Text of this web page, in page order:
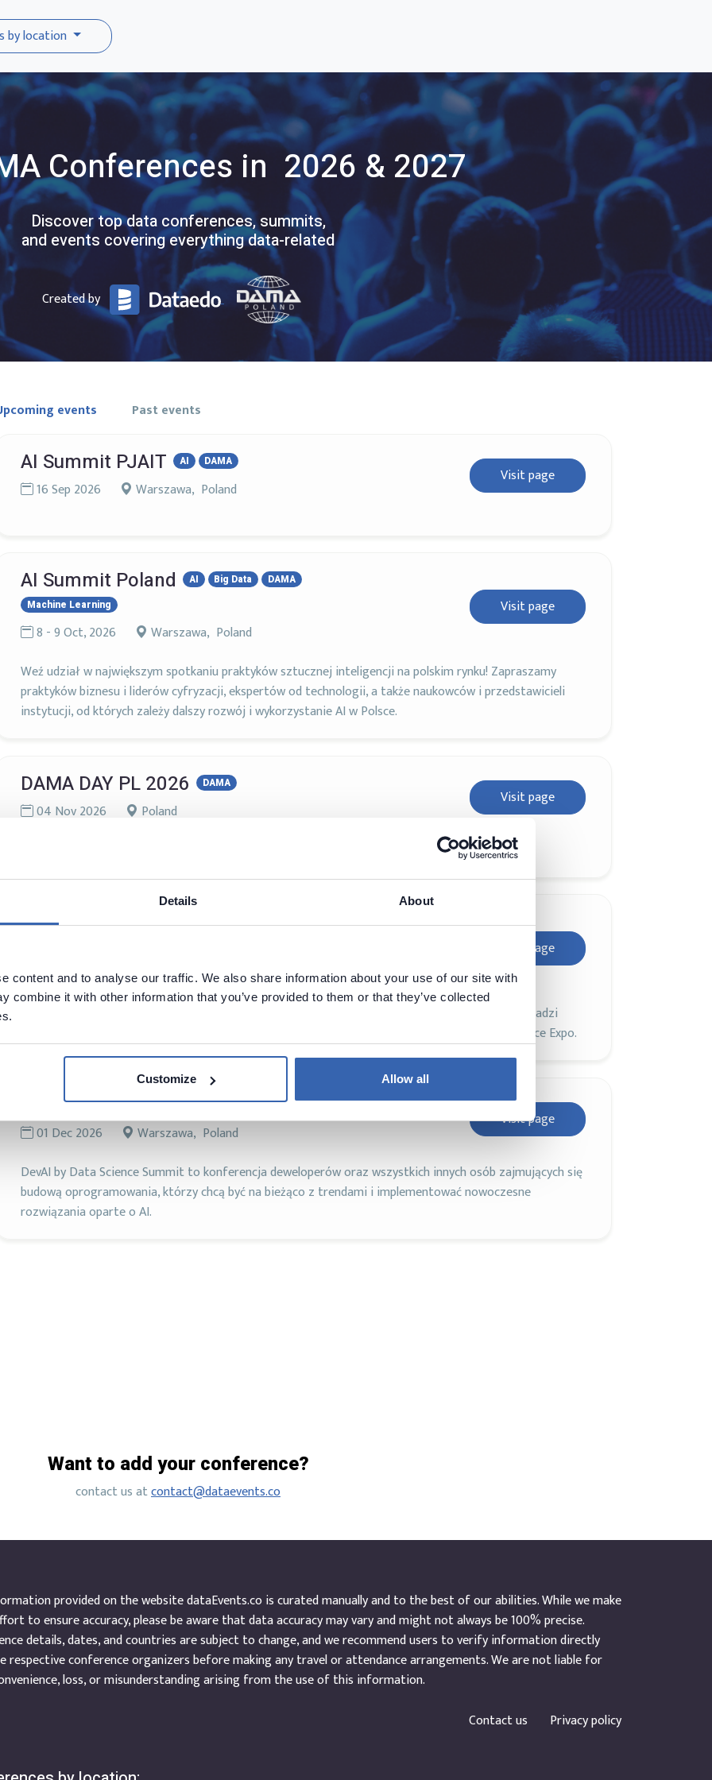
Details About
content and to analyse our traffic. We also share information about your use of our site with
combine it with other information that you’ve provided to them or that they’ve collected
Customize Allow all
by location
Conferences in 2026 & 2027
Discover top data conferences, summits,
and events covering everything data-related
Created by
events Past events
AI Summit PJAIT AI DAMA
16 Sep 2026 Warszawa, Poland
Visit page
AI Summit Poland AI Big Data
DAMA
Machine Learning
8 - 9 Oct, 2026 Warszawa, Poland
Visit page
Weź udział w największym spotkaniu praktyków sztucznej inteligencji na polskim rynku! Zapraszamy
praktyków biznesu i liderów cyfryzacji, ekspertów od technologii, a także naukowców i przedstawicieli
instytucji, od których zależy dalszy rozwój i wykorzystanie AI w Polsce.
DAMA DAY PL 2026 DAMA
04 Nov 2026 Poland
Visit page
Data Science Summit
20 - 21 Nov, 2026 Warszawa, Poland
Visit page
DSS to największa w regionie CEE konferencja poświęcona tematyce *data*, która co roku gromadzi
ponad 2500 osób z różnych środowisk i obszarów. Konferencji towarzyszy branżowe Data Science Expo.
DevAI AI DAMA Machine Learning
01 Dec 2026 Warszawa, Poland
Visit page
DevAI by Data Science Summit to konferencja deweloperów oraz wszystkich innych osób zajmujących się
budową oprogramowania, którzy chcą być na bieżąco z trendami i implementować nowoczesne
rozwiązania oparte o AI.
Want to add your conference?
contact us atcontact@dataevents.co
provided on the website dataEvents.co is curated manually and to the best of our abilities. While we make
to ensure accuracy, please be aware that data accuracy may vary and might not always be 100% precise.
details, dates, and countries are subject to change, and we recommend users to verify information directly
respective conference organizers before making any travel or attendance arrangements. We are not liable for
loss, or misunderstanding arising from the use of this information.
Contact us
Privacy policy